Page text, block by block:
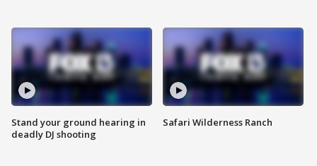
Stand your ground hearing in
deadly DJ shooting
Safari Wilderness Ranch